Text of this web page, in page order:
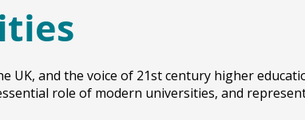
UK, and the voice of 21st century higher
role of modern universities, and